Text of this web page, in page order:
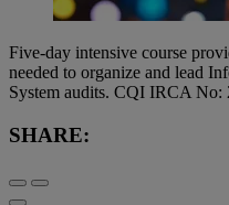
Five-day intensive course
needed to organize and lead
System audits. CQI IRCA No:
SHARE: